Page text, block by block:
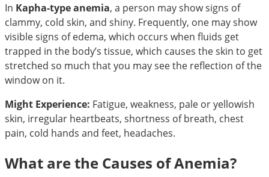
In Kapha-type anemia, a person may show signs of
clammy, cold skin, and shiny. Frequently, one may show
visible signs of edema, which occurs when fluids get
trapped in the body’s tissue, which causes the skin to get
stretched so much that you may see the reflection of the
window on it.
Might Experience: Fatigue, weakness, pale or yellowish
skin, irregular heartbeats, shortness of breath, chest
pain, cold hands and feet, headaches.
What are the Causes of Anemia?